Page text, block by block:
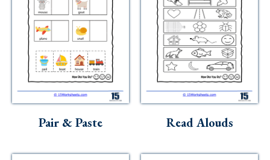
Pair & Paste Read Alouds